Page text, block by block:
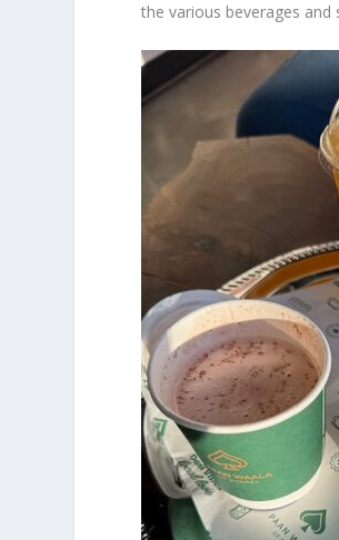
the various beverages